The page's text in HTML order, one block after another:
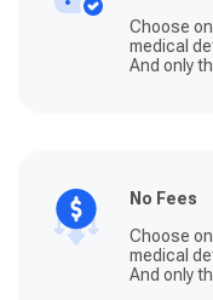
Choose
medical
And only
No Fees
Choose
medical
And only